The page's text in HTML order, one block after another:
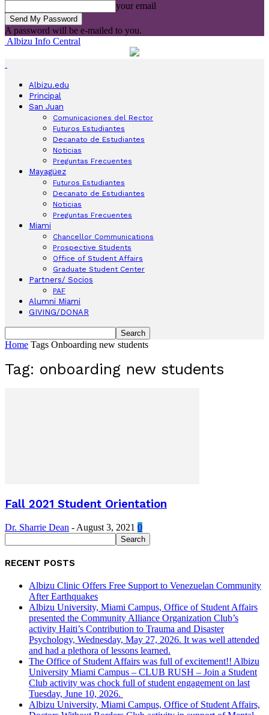
your email
A password will be e-mailed to you.
Albizu Info Central
Albizu.edu
Principal
San Juan
Comunicaciones del Rector
Futuros Estudiantes
Decanato de Estudiantes
Noticias
Preguntas Frecuentes
Mayagüez
Futuros Estudiantes
Decanato de Estudiantes
Noticias
Preguntas Frecuentes
Miami
Chancellor Communications
Prospective Students
Office of Student Affairs
Graduate Student Center
Partners/ Socios
PAF
Alumni Miami
GIVING/DONAR
Home Tags Onboarding new students
Tag: onboarding new students
Fall 2021 Student Orientation
Dr. Sharrie Dean - August 3, 2021 0
RECENT POSTS
Albizu Clinic Offers Free Support to Venezuelan Community
After Earthquakes
Albizu University, Miami Campus, Office of Student Affairs
presented the Community Alliance Organization Club’s
activity Haiti’s Contribution to Trauma and Disaster
Psychology, Wednesday, May 27, 2026. It was well attended
and had a plethora of lessons learned.
The Office of Student Affairs was full of excitement!! Albizu
University Miami Campus – CLUB RUSH – Join a Student
Club activity was chock full of student engagement on last
Tuesday, June 10, 2026.
Albizu University, Miami Campus, Office of Student Affairs,